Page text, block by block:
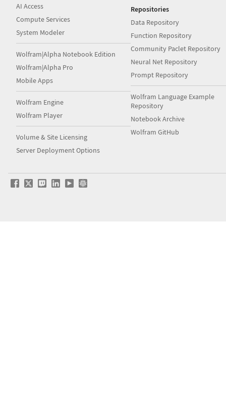
AI Access
Compute Services
System Modeler
Wolfram|Alpha Notebook Edition
Wolfram|Alpha Pro
Mobile Apps
Wolfram Engine
Wolfram Player
Volume & Site Licensing
Server Deployment Options
Repositories
Data Repository
Function Repository
Community Paclet Repository
Neural Net Repository
Prompt Repository
Wolfram Language Example
Repository
Notebook Archive
Wolfram GitHub